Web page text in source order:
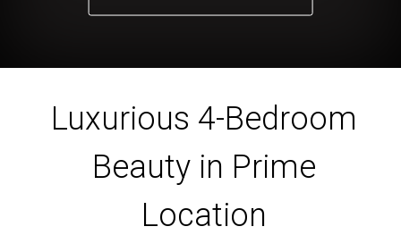
Luxurious 4-Bedroom
Beauty in Prime
Location